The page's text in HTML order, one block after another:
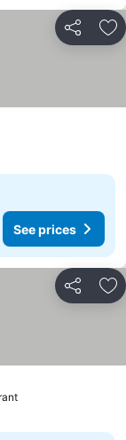
Share
See prices
Share
See prices